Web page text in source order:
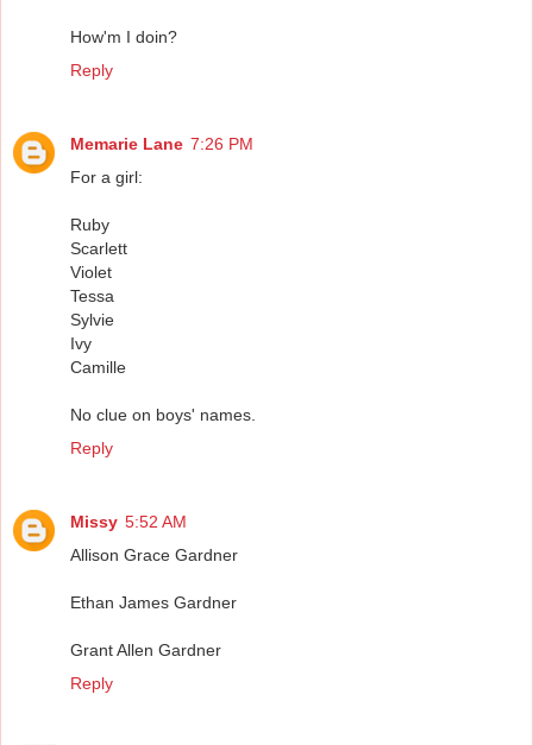
How'm I doin?
Reply
Memarie Lane 7:26 PM
For a girl:
Ruby
Scarlett
Violet
Tessa
Sylvie
Ivy
Camille
No clue on boys' names.
Reply
Missy 5:52 AM
Allison Grace Gardner
Ethan James Gardner
Grant Allen Gardner
Reply